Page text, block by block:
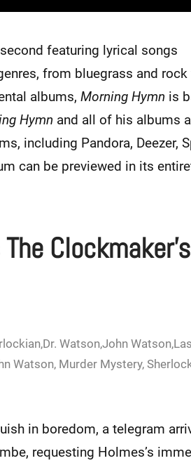
featuring lyrical songs
from bluegrass and rock
albums, Morning Hymn is
Hymn and all of his albums
including Pandora, Deezer,
can be previewed in its
Clockmaker’s
Watson,John Watson,Las
Watson, Murder Mystery,
in boredom, a telegram
requesting Holmes’s